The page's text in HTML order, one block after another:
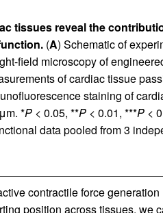
tissues reveal the
(A) Schematic of
field microscopy of
of cardiac tissue
staining of
*P< 0.05, **P< 0.01, ***P<
data pooled from 3
contractile force generation
position across tissues, we